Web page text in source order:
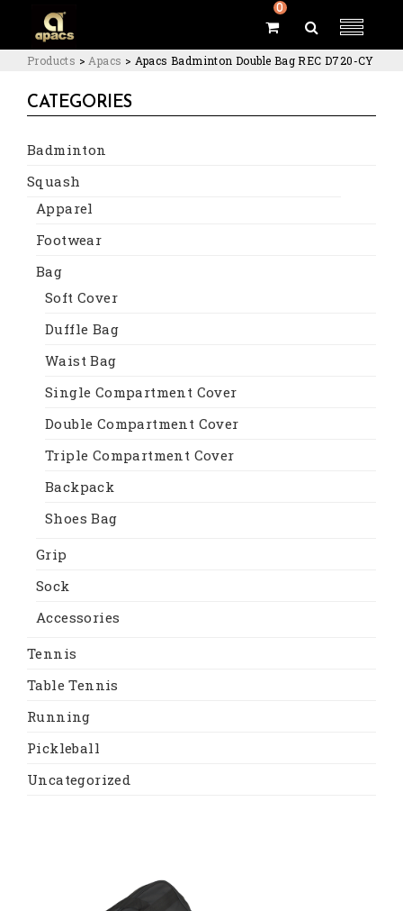
0
Products > Apacs > Apacs Badminton Double Bag REC D720-CY
CATEGORIES
Badminton
Squash
Apparel
Footwear
Bag
Soft Cover
Duffle Bag
Waist Bag
Single Compartment Cover
Double Compartment Cover
Triple Compartment Cover
Backpack
Shoes Bag
Grip
Sock
Accessories
Tennis
Table Tennis
Running
Pickleball
Uncategorized